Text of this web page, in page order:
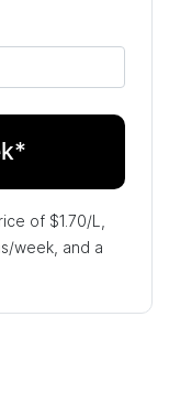
of $1.70/L,
/week, and a